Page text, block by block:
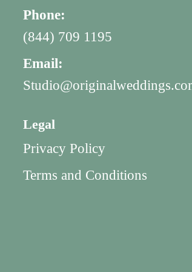
Phone:
(844) 709 1195
Email:
Legal
Privacy Policy
Terms and Conditions